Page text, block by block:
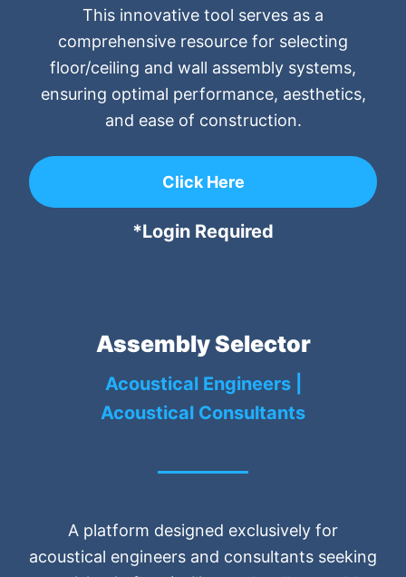
This innovative tool serves as a
comprehensive resource for selecting
floor/ceiling and wall assembly systems,
ensuring optimal performance, aesthetics,
and ease of construction.
Click Here
*Login Required
Assembly Selector
Acoustical Engineers |
Acoustical Consultants
A platform designed exclusively for
acoustical engineers and consultants seeking